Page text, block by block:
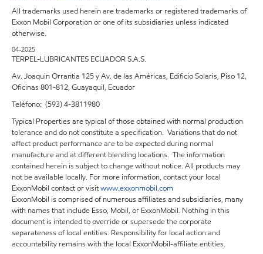
All trademarks used herein are trademarks or registered trademarks of
Exxon Mobil Corporation or one of its subsidiaries unless indicated
otherwise.
04-2025
TERPEL-LUBRICANTES ECUADOR S.A.S.
Av. Joaquin Orrantia 125 y Av. de las Américas, Edificio Solaris, Piso 12,
Oficinas 801-812, Guayaquil, Ecuador
Teléfono: (593) 4-3811980
Typical Properties are typical of those obtained with normal production
tolerance and do not constitute a specification. Variations that do not
affect product performance are to be expected during normal
manufacture and at different blending locations. The information
contained herein is subject to change without notice. All products may
not be available locally. For more information, contact your local
ExxonMobil contact or visitwww.exxonmobil.com
ExxonMobil is comprised of numerous affiliates and subsidiaries, many
with names that include Esso, Mobil, or ExxonMobil. Nothing in this
document is intended to override or supersede the corporate
separateness of local entities. Responsibility for local action and
accountability remains with the local ExxonMobil-affiliate entities.